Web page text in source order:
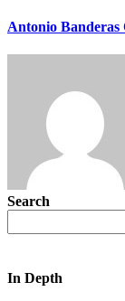
Antonio Banderas
Search
In Depth